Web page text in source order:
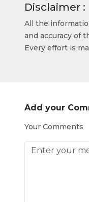
Disclaimer :
All the
and accuracy of
Every effort is
Add your
Your Comments